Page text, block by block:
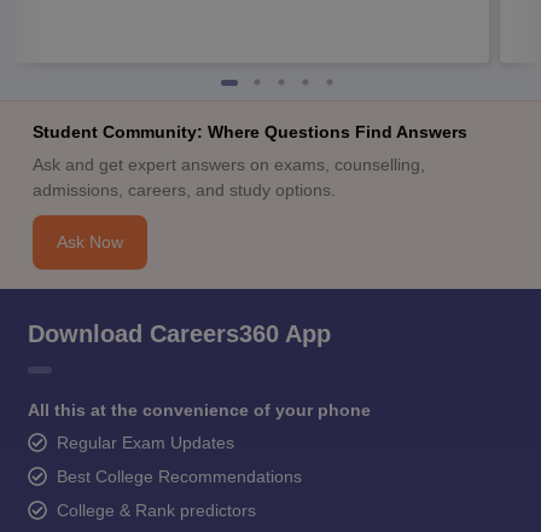
Student Community: Where Questions Find Answers
Ask and get expert answers on exams, counselling,
admissions, careers, and study options.
Ask Now
Download Careers360 App
All this at the convenience of your phone
Regular Exam Updates
Best College Recommendations
College & Rank predictors